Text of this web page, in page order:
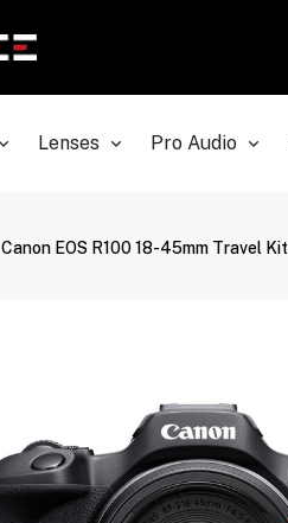
Lenses Pro Audio
Canon EOS R100 18-45mm Travel Kit